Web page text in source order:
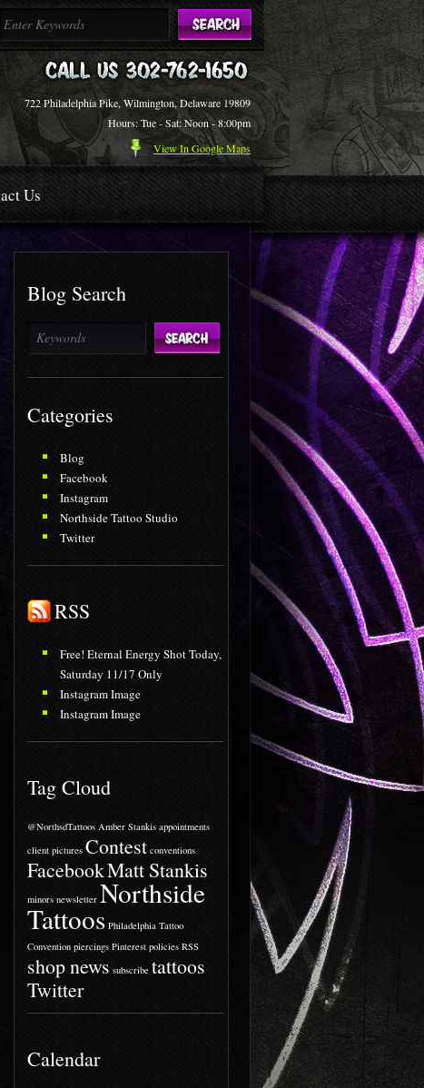
722 Philadelphia Pike, Wilmington, Delaware 19809
Hours: Tue - Sat: Noon - 8:00pm
View In Google Maps
Us
Blog Search
Categories
Blog
Facebook
Instagram
Northside Tattoo Studio
Twitter
RSS
Free! Eternal Energy Shot Today,
Saturday 11/17 Only
Instagram Image
Instagram Image
Tag Cloud
@NorthsdTattoos Amber Stankis appointments
client pictures Contest conventions
FacebookMatt Stankis
minors newsletter Northside
Tattoos Philadelphia Tattoo
Convention piercings Pinterest policies RSS
shop news subscribe tattoos
Twitter
Calendar